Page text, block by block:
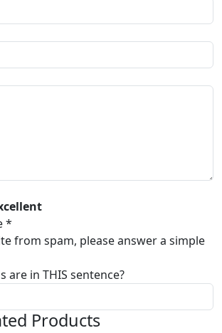
*
from spam, please answer a simple
are in THIS sentence?
Products